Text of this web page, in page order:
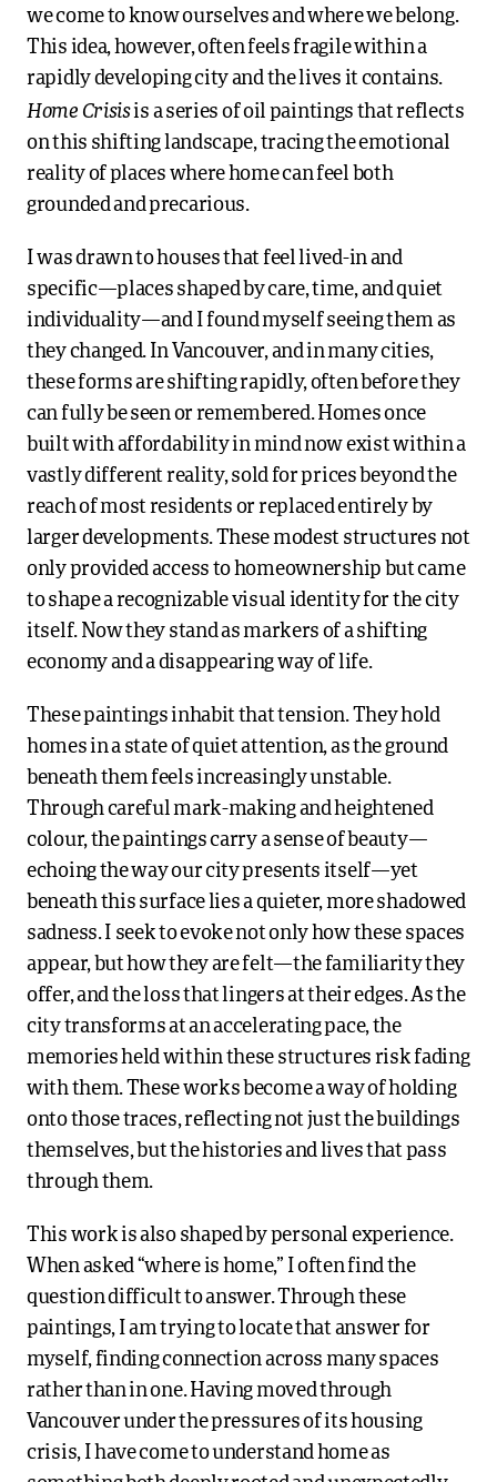
we come to know ourselves and where we belong.
This idea, however, often feels fragile within a
rapidly developing city and the lives it contains.
Home Crisisis a series of oil paintings that reflects
on this shifting landscape, tracing the emotional
reality of places where home can feel both
grounded and precarious.
I was drawn to houses that feel lived-in and
specific—places shaped by care, time, and quiet
individuality—and I found myself seeing them as
they changed. In Vancouver, and in many cities,
these forms are shifting rapidly, often before they
can fully be seen or remembered. Homes once
built with affordability in mind now exist within a
vastly different reality, sold for prices beyond the
reach of most residents or replaced entirely by
larger developments. These modest structures not
only provided access to homeownership but came
to shape a recognizable visual identity for the city
itself. Now they stand as markers of a shifting
economy and a disappearing way of life.
These paintings inhabit that tension. They hold
homes in a state of quiet attention, as the ground
beneath them feels increasingly unstable.
Through careful mark-making and heightened
colour, the paintings carry a sense of beauty—
echoing the way our city presents itself—yet
beneath this surface lies a quieter, more shadowed
sadness. I seek to evoke not only how these spaces
appear, but how they are felt—the familiarity they
offer, and the loss that lingers at their edges. As the
city transforms at an accelerating pace, the
memories held within these structures risk fading
with them. These works become a way of holding
onto those traces, reflecting not just the buildings
themselves, but the histories and lives that pass
through them.
This work is also shaped by personal experience.
When asked “where is home,” I often find the
question difficult to answer. Through these
paintings, I am trying to locate that answer for
myself, finding connection across many spaces
rather than in one. Having moved through
Vancouver under the pressures of its housing
crisis, I have come to understand home as